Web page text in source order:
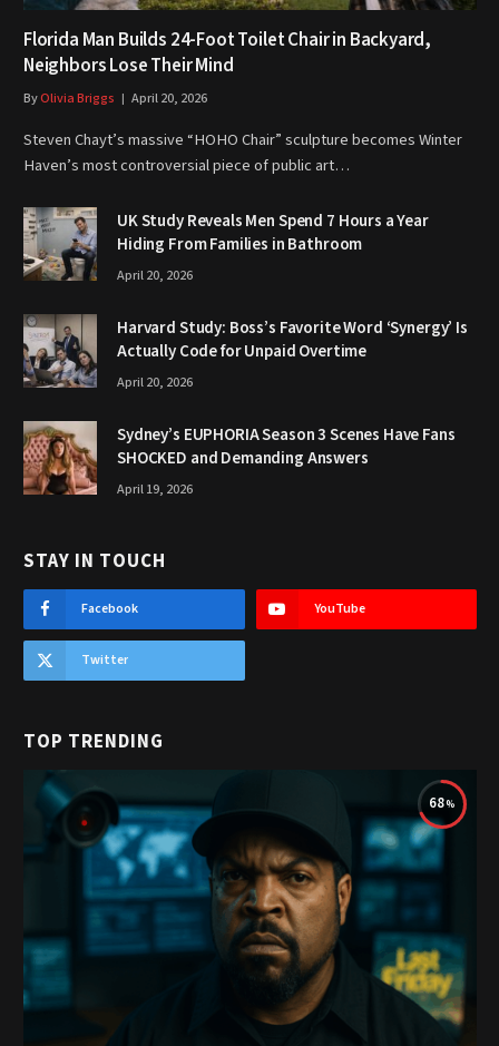
Florida Man Builds 24-Foot Toilet Chair in Backyard,
Neighbors Lose Their Mind
ByOlivia Briggs April 20, 2026
Steven Chayt’s massive “HOHO Chair” sculpture becomes Winter
Haven’s most controversial piece of public art…
UK Study Reveals Men Spend 7 Hours a Year
Hiding From Families in Bathroom
April 20, 2026
Harvard Study: Boss’s Favorite Word ‘Synergy’ Is
Actually Code for Unpaid Overtime
April 20, 2026
Sydney’s EUPHORIA Season 3 Scenes Have Fans
SHOCKED and Demanding Answers
April 19, 2026
STAY IN TOUCH
Facebook YouTube
Twitter
TOP TRENDING
68